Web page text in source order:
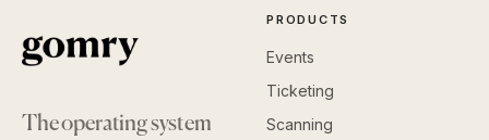
The operating system
PRODUCTS
Events
Ticketing
Scanning